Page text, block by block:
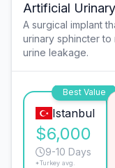
Artificial
A surgical implant
urinary sphincter
urine leakage.
Best Value
Istanbul
$6,000
9-10 Days
*Turkey avg.